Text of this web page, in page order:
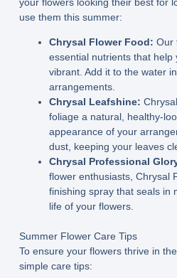
your flowers looking their best for
use them this summer:
Chrysal Flower Food: Our
essential nutrients that
vibrant. Add it to the water
arrangements.
Chrysal Leafshine:
foliage a natural, healthy-
appearance of your
dust, keeping your leaves
Chrysal Professional
flower enthusiasts, Chrysal
finishing spray that seals in
life of your flowers.
Summer Flower Care Tips
To ensure your flowers thrive in
simple care tips: